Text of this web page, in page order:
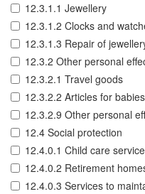
12.3.1.1 Jewellery
12.3.1.2 Clocks and
12.3.1.3 Repair of
12.3.2 Other personal
12.3.2.1 Travel goods
12.3.2.2 Articles for babies
12.3.2.9 Other personal
12.4 Social protection
12.4.0.1 Child care
12.4.0.2 Retirement
12.4.0.3 Services to